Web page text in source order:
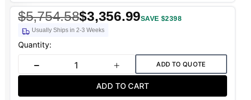
$5,754.58$3,356.99SAVE $2398
Usually Ships in 2-3 Weeks
Current
Quantity:
DECREASE QUANTITYINCREASE QUANTITY
ADD TO QUOTE
ADD TO CART